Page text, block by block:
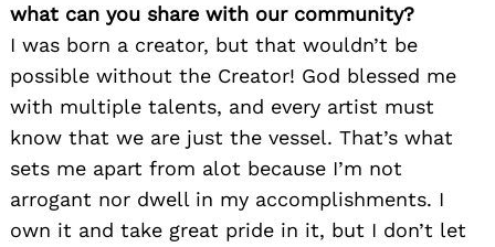
what can you share with our community?
I was born a creator, but that wouldn’t be
possible without the Creator! God blessed me
with multiple talents, and every artist must
know that we are just the vessel. That’s what
sets me apart from alot because I’m not
arrogant nor dwell in my accomplishments. I
own it and take great pride in it, but I don’t let